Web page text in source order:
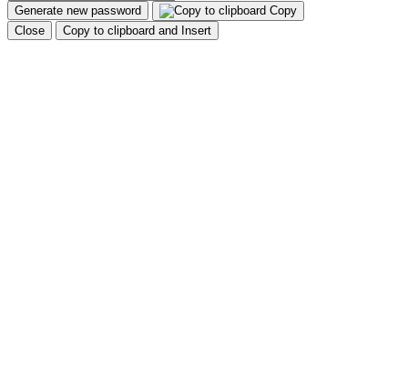
Generate new password
Copy
Close
Copy to clipboard and Insert